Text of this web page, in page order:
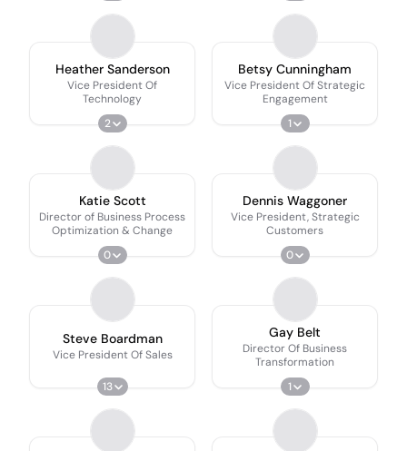
Heather Sanderson
Vice President Of
Technology
2
Betsy Cunningham
Vice President Of Strategic
Engagement
1
Katie Scott
Director of Business Process
Optimization & Change
0
Dennis Waggoner
Vice President, Strategic
Customers
0
Steve Boardman
Vice President Of Sales
13
Gay Belt
Director Of Business
Transformation
1